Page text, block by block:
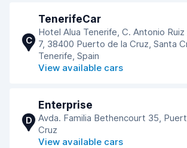
C
TenerifeCar
Hotel Alua Tenerife, C. Antonio Ruiz
7, 38400 Puerto de la Cruz, Santa
Tenerife, Spain
View available cars
D
Enterprise
Avda. Familia Bethencourt 35,
Cruz
View available cars